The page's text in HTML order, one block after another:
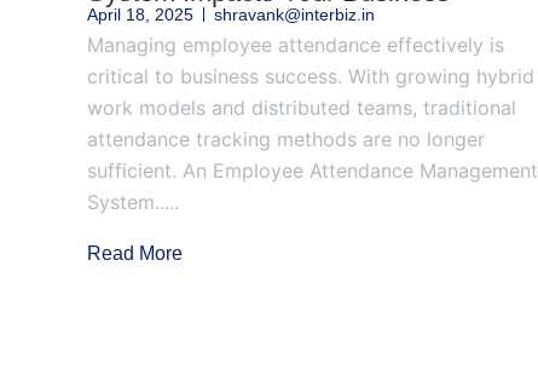
April 18, 2025 shravank@interbiz.in
Managing employee attendance effectively is
critical to business success. With growing hybrid
work models and distributed teams, traditional
attendance tracking methods are no longer
sufficient. An Employee Attendance Management
System.....
Read More